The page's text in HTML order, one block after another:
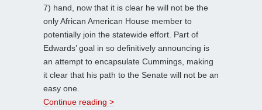
7) hand, now that it is clear he will not be the
only African American House member to
potentially join the statewide effort. Part of
Edwards’ goal in so definitively announcing is
an attempt to encapsulate Cummings, making
it clear that his path to the Senate will not be an
easy one.
Continue reading >